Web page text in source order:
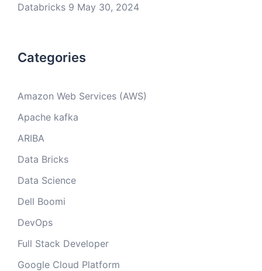
Databricks 9 May 30, 2024
Categories
Amazon Web Services (AWS)
Apache kafka
ARIBA
Data Bricks
Data Science
Dell Boomi
DevOps
Full Stack Developer
Google Cloud Platform